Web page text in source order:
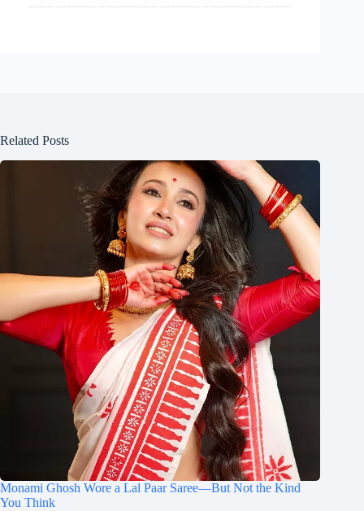
Related Posts
Monami Ghosh Wore a Lal Paar Saree—But Not the Kind
You Think